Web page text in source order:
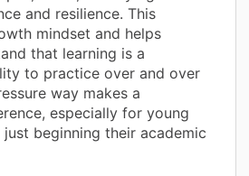
and resilience. This
mindset and helps
that learning is a
to practice over and over
way makes a
especially for young
just beginning their academic